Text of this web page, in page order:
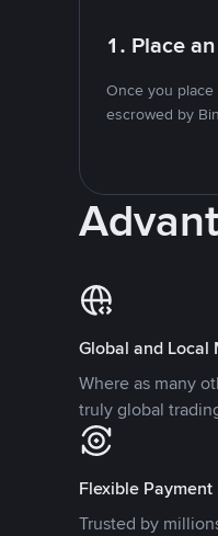
1. Place
Once you
escrowed by
Global and Local
Where as many
truly global
Flexible Payment
Trusted by